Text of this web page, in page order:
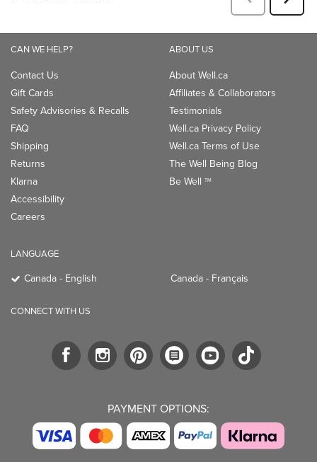
CAN WE HELP?
Contact Us
Gift Cards
Safety Advisories & Recalls
FAQ
Shipping
Returns
Klarna
Accessibility
Careers
ABOUT US
About Well.ca
Affiliates & Collaborators
Testimonials
Well.ca Privacy Policy
Well.ca Terms of Use
The Well Being Blog
Be Well TM
LANGUAGE
Canada - English Canada - Français
CONNECT WITH US
PAYMENT OPTIONS: